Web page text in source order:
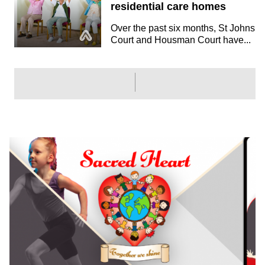
residential care homes
Over the past six months, St Johns
Court and Housman Court have...
SPORTS
Pete Ackerley, Ex FA and
We are delighted to announce
Pete Ackerley as the newest
member of...
EDUCATION
Amaven is helping Cornish
primary schools to improve
fitness & wellbeing